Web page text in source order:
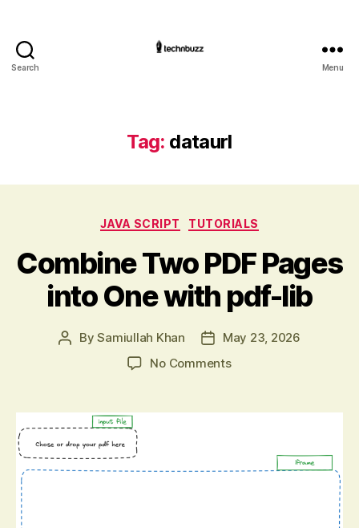
Search Menu
Tag: dataurl
Categories
JAVA SCRIPT TUTORIALS
Combine Two PDF Pages
into One with pdf-lib
PostBySamiullah Khan
Post
date
May 23, 2026
No Commentson
PDF
One